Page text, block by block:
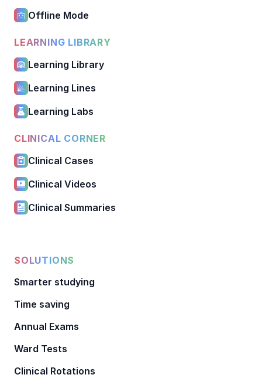
Offline Mode
LEARNING LIBRARY
Learning Library
Learning Lines
Learning Labs
CLINICAL CORNER
Clinical Cases
Clinical Videos
Clinical Summaries
SOLUTIONS
Smarter studying
Time saving
Annual Exams
Ward Tests
Clinical Rotations